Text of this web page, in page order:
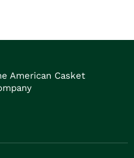
American Casket